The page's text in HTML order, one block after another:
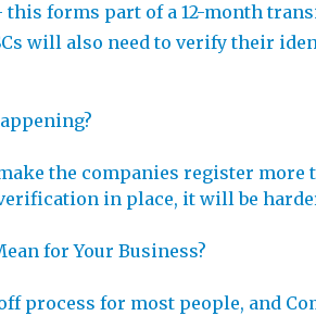
this forms part of a 12-month
will also need to verify their
the companies register
in place, it will be
for Your Business?
process for most people, and